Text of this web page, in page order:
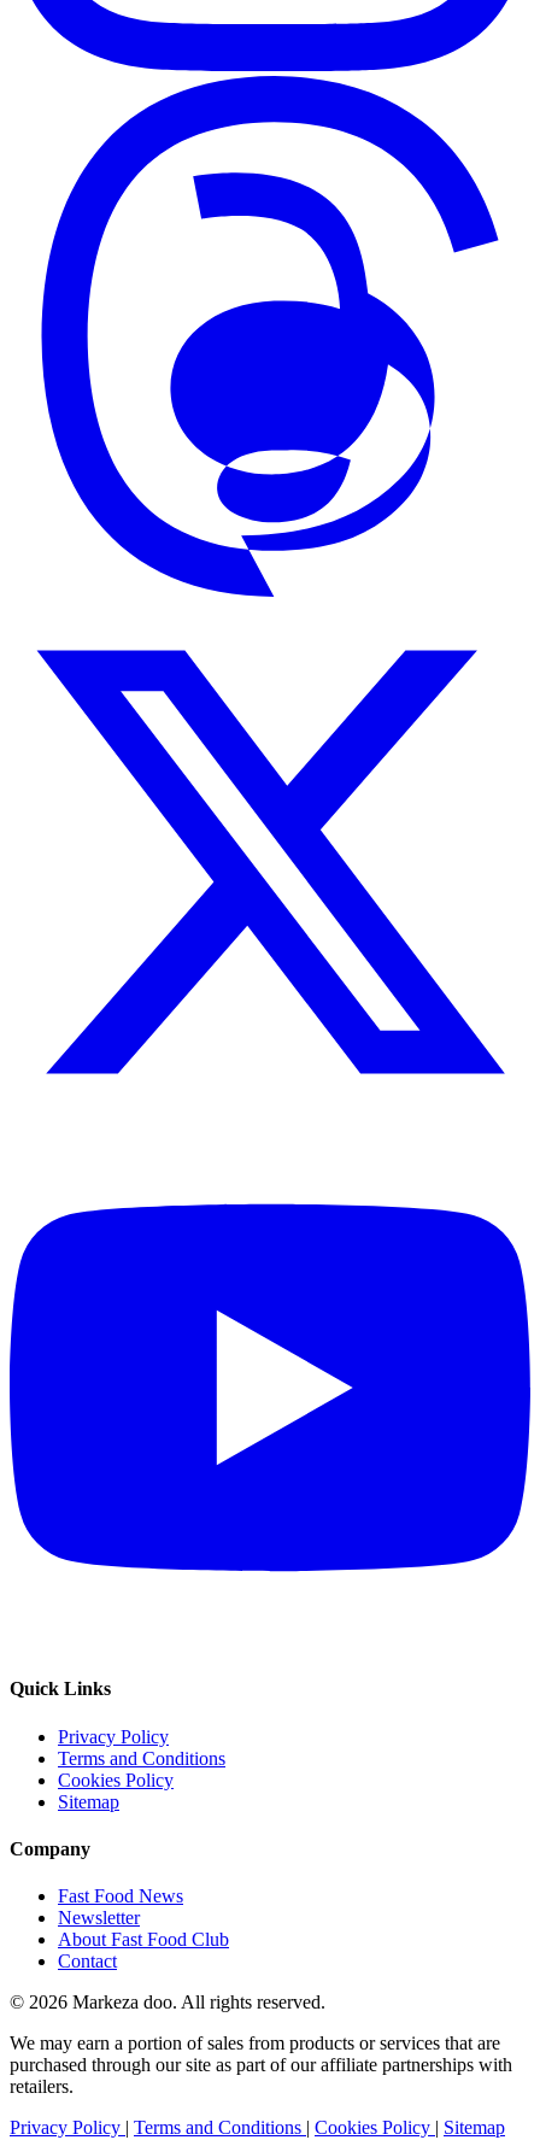
Quick Links
Privacy Policy
Terms and Conditions
Cookies Policy
Sitemap
Company
Fast Food News
Newsletter
About Fast Food Club
Contact
© 2026 Markeza doo. All rights reserved.
We may earn a portion of sales from products or services that are
purchased through our site as part of our affiliate partnerships with
retailers.
Privacy Policy | Terms and Conditions | Cookies Policy | Sitemap